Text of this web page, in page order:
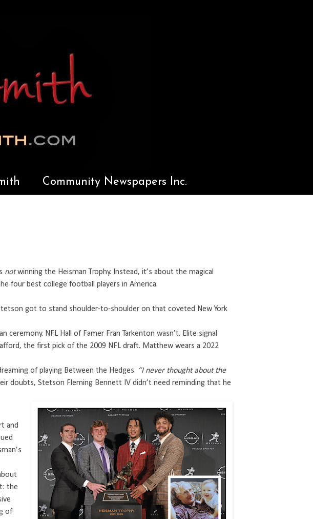
Community Newspapers Inc.
notwinning the Heisman Trophy. Instead, it’s about the magical
four best college football players in America.
got to stand shoulder-to-shoulder on that coveted New York
NFL Hall of Famer Fran Tarkenton wasn’t. Elite signal
the first pick of the 2009 NFL draft. Matthew wears a 2022
of playing Between the Hedges. “I never thought about the
doubts, Stetson Fleming Bennett IV didn’t need reminding that he
and
the
of